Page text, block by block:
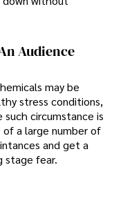
Audience
may be
stress conditions,
such circumstance is
a large number of
and get a
stage fear.